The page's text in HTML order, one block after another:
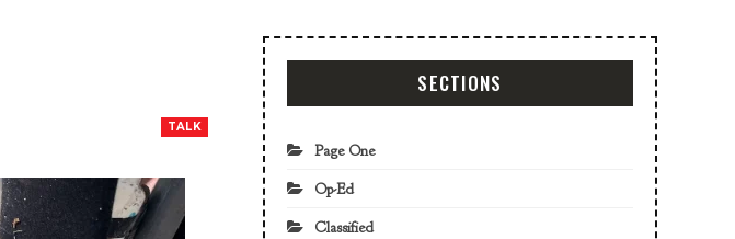
TALK
SECTIONS
Page One
Op-Ed
Classified